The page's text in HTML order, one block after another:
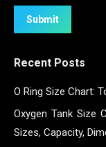
Submit
Recent Posts
O Ring Size Chart:
Oxygen Tank Size
Sizes, Capacity,